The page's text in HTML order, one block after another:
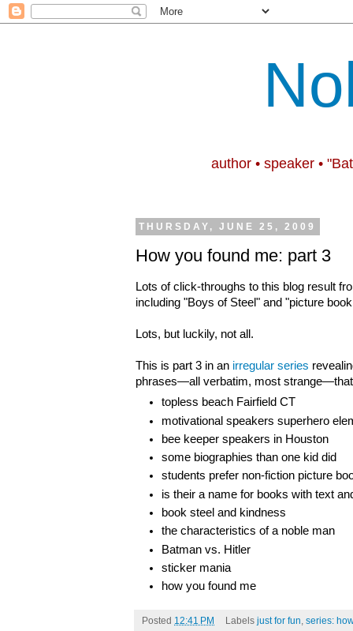
author • speaker •
THURSDAY, JUNE 25, 2009
How you found me: part 3
Lots of click-throughs to this blog result
including "Boys of Steel" and "picture
Lots, but luckily, not all.
This is part 3 in an irregular series
phrases—all verbatim, most strange—that
topless beach Fairfield CT
motivational speakers superhero
bee keeper speakers in Houston
some biographies than one kid did
students prefer non-fiction picture
is their a name for books with text
book steel and kindness
the characteristics of a noble man
Batman vs. Hitler
sticker mania
how you found me
Posted 12:41 PM Labels just for fun, series: